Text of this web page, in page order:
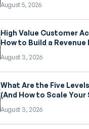
August 5, 2026
High Value Customer
How to Build a Revenue
August 3, 2026
What Are the Five
(And How to Scale Your
August 3, 2026